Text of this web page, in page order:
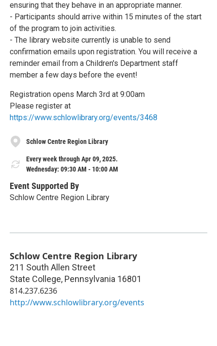
ensuring that they behave in an appropriate manner.
- Participants should arrive within 15 minutes of the start
of the program to join activities.
- The library website currently is unable to send
confirmation emails upon registration. You will receive a
reminder email from a Children's Department staff
member a few days before the event!
Registration opens March 3rd at 9:00am
Please register at
https://www.schlowlibrary.org/events/3468
Schlow Centre Region Library
Every week through Apr 09, 2025.
Wednesday: 09:30 AM - 10:00 AM
Event Supported By
Schlow Centre Region Library
Schlow Centre Region Library
211 South Allen Street
State College, Pennsylvania 16801
814.237.6236
http://www.schlowlibrary.org/events